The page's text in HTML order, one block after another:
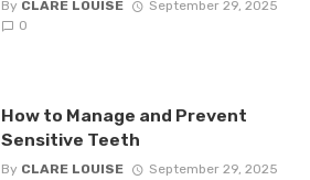
By CLARE LOUISE
September 29, 2025
0
How to Manage and Prevent
Sensitive Teeth
By CLARE LOUISE
September 29, 2025